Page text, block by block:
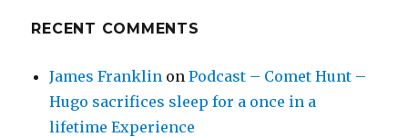
RECENT COMMENTS
James Franklin onPodcast – Comet Hunt –
Hugo sacrifices sleep for a once in a
lifetime Experience